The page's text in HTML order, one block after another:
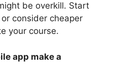
be overkill. Start
consider cheaper
your course.
app make a